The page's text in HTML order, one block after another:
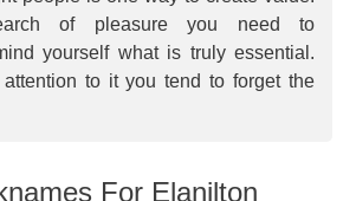
of pleasure you need to
yourself what is truly essential.
to it you tend to forget the
For Elanilton